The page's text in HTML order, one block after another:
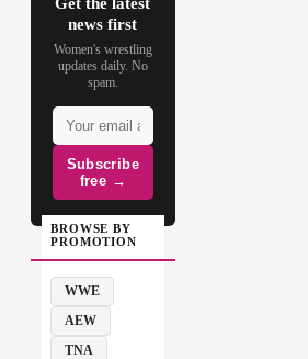
news first
Women's wrestling
updates daily. No
spam.
Subscribe
free →
BROWSE BY
PROMOTION
WWE
AEW
TNA